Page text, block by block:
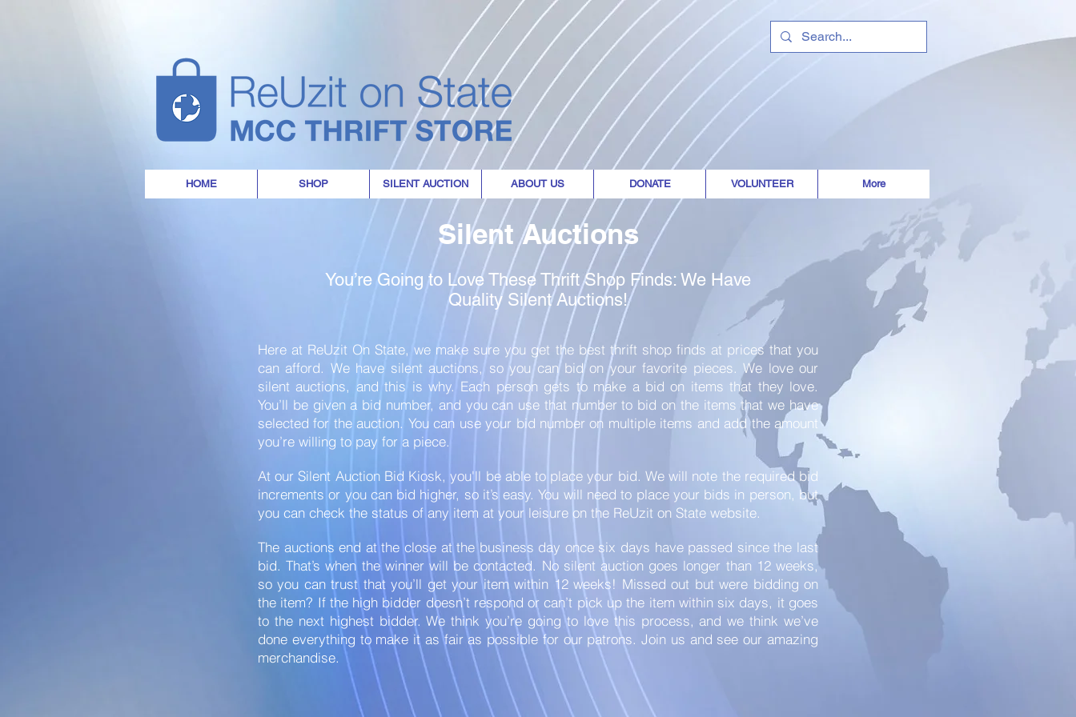
where every purchase is a gift to
the world
HOME SHOP SILENT AUCTION ABOUT US DONATE VOLUNTEER More
Silent Auctions
You’re Going to Love These Thrift Shop Finds: We Have
Quality Silent Auctions!
Here at ReUzit On State, we make sure you get the best thrift shop finds at prices that you
can afford. We have silent auctions, so you can bid on your favorite pieces. We love our
silent auctions, and this is why. Each person gets to make a bid on items that they love.
You’ll be given a bid number, and you can use that number to bid on the items that we have
selected for the auction. You can use your bid number on multiple items and add the amount
you’re willing to pay for a piece.
At our Silent Auction Bid Kiosk, you'll be able to place your bid. We will note the required bid
increments or you can bid higher, so it’s easy. You will need to place your bids in person, but
you can check the status of any item at your leisure on the ReUzit on State website.
The auctions end at the close at the business day once six days have passed since the last
bid. That’s when the winner will be contacted. No silent auction goes longer than 12 weeks,
so you can trust that you’ll get your item within 12 weeks! Missed out but were bidding on
the item? If the high bidder doesn’t respond or can’t pick up the item within six days, it goes
to the next highest bidder. We think you’re going to love this process, and we think we’ve
done everything to make it as fair as possible for our patrons. Join us and see our amazing
merchandise.